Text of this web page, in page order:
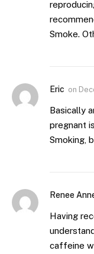
Smoke.
Eric on
Basically
pregnant
Smoking,
Renee
Having
caffeine